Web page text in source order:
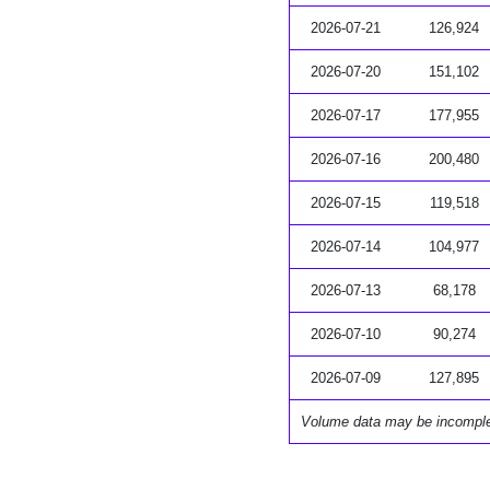
2026-07-21 126,924
2026-07-20 151,102
2026-07-17 177,955
2026-07-16 200,480
2026-07-15 119,518
2026-07-14 104,977
2026-07-13 68,178
2026-07-10 90,274
2026-07-09 127,895
Volume data may be